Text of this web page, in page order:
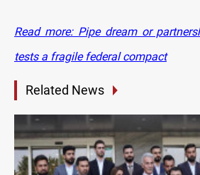
Read more: Pipe dream or
tests a fragile federal compact
Related News